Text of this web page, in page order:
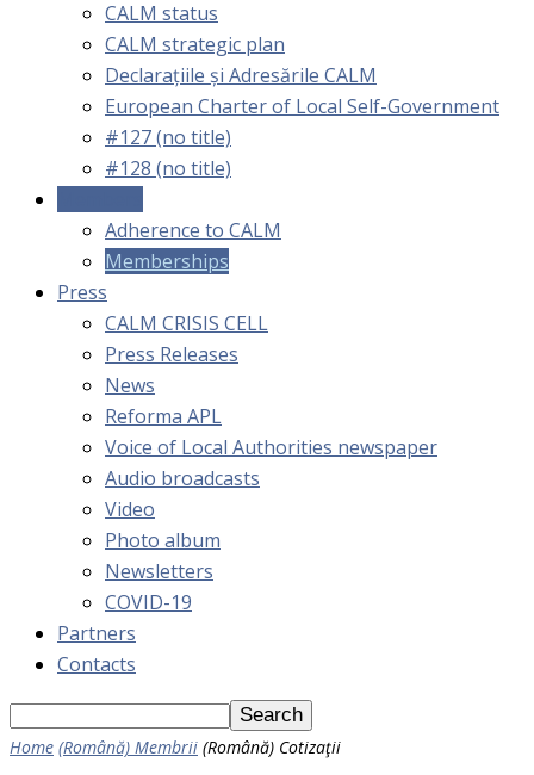
CALM status
CALM strategic plan
Declarațiile și Adresările CALM
European Charter of Local Self-Government
#127 (no title)
#128 (no title)
Adherence to CALM
Memberships
Press
CALM CRISIS CELL
Press Releases
News
Reforma APL
Voice of Local Authorities newspaper
Audio broadcasts
Video
Photo album
Newsletters
COVID-19
Partners
Contacts
Home (Română) Membrii (Română) Cotizaţii